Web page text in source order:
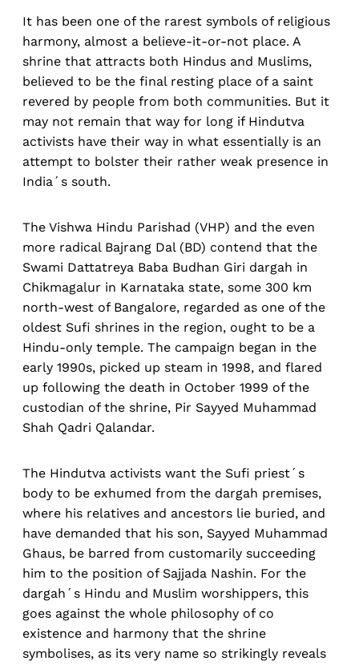
It has been one of the rarest symbols of religious
harmony, almost a believe-it-or-not place. A
shrine that attracts both Hindus and Muslims,
believed to be the final resting place of a saint
revered by people from both communities. But it
may not remain that way for long if Hindutva
activists have their way in what essentially is an
attempt to bolster their rather weak presence in
India´s south.
The Vishwa Hindu Parishad (VHP) and the even
more radical Bajrang Dal (BD) contend that the
Swami Dattatreya Baba Budhan Giri dargah in
Chikmagalur in Karnataka state, some 300 km
north-west of Bangalore, regarded as one of the
oldest Sufi shrines in the region, ought to be a
Hindu-only temple. The campaign began in the
early 1990s, picked up steam in 1998, and flared
up following the death in October 1999 of the
custodian of the shrine, Pir Sayyed Muhammad
Shah Qadri Qalandar.
The Hindutva activists want the Sufi priest´s
body to be exhumed from the dargah premises,
where his relatives and ancestors lie buried, and
have demanded that his son, Sayyed Muhammad
Ghaus, be barred from customarily succeeding
him to the position of Sajjada Nashin. For the
dargah´s Hindu and Muslim worshippers, this
goes against the whole philosophy of co
existence and harmony that the shrine
symbolises, as its very name so strikingly reveals